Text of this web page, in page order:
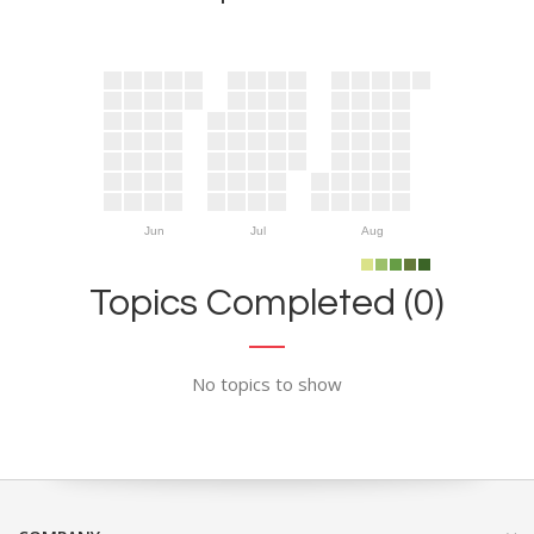
Jun Jul Aug
Topics Completed (0)
No topics to show